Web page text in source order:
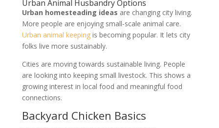
Urban Animal Husbandry Options
Urban homesteading ideas are changing city living.
More people are enjoying small-scale animal care.
Urban animal keepingis becoming popular. It lets city
folks live more sustainably.
Cities are moving towards sustainable living. People
are looking into keeping small livestock. This shows a
growing interest in local food and meaningful food
connections.
Backyard Chicken Basics